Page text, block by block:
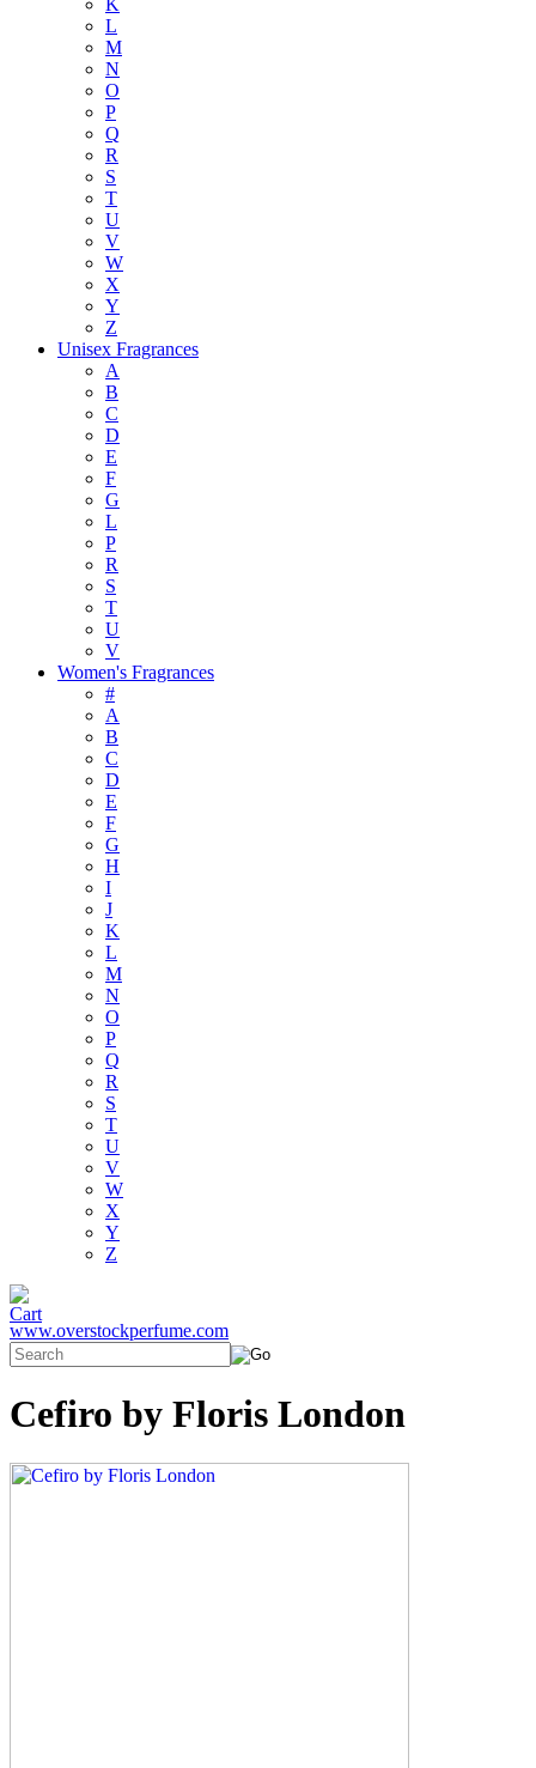
K
L
M
N
O
P
Q
R
S
T
U
V
W
X
Y
Z
Unisex Fragrances
A
B
C
D
E
F
G
L
P
R
S
T
U
V
Women's Fragrances
#
A
B
C
D
E
F
G
H
I
J
K
L
M
N
O
P
Q
R
S
T
U
V
W
X
Y
Z
www.overstockperfume.com
Cefiro by Floris London